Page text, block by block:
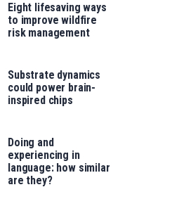
Eight lifesaving ways
to improve wildfire
risk management
Substrate dynamics
could power brain-
inspired chips
Doing and
experiencing in
language: how similar
are they?